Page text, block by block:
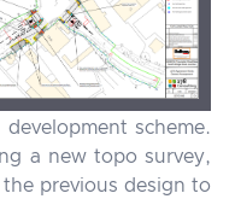
scheme.
a new topo survey,
the previous design to